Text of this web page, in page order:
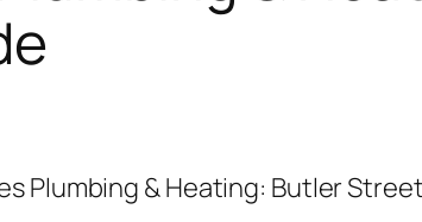
Plumbing & Heating: Butler